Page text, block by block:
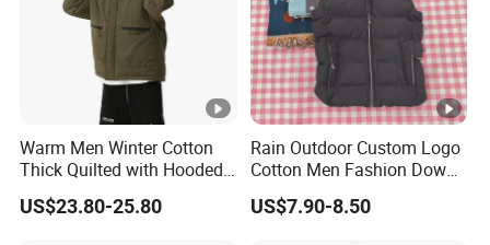
Warm Men Winter Cotton
Thick Quilted with Hooded
Padded Jacket
US$23.80-25.80
Rain Outdoor Custom Logo
Cotton Men Fashion Down
Sport Men Winter Jacket
US$7.90-8.50